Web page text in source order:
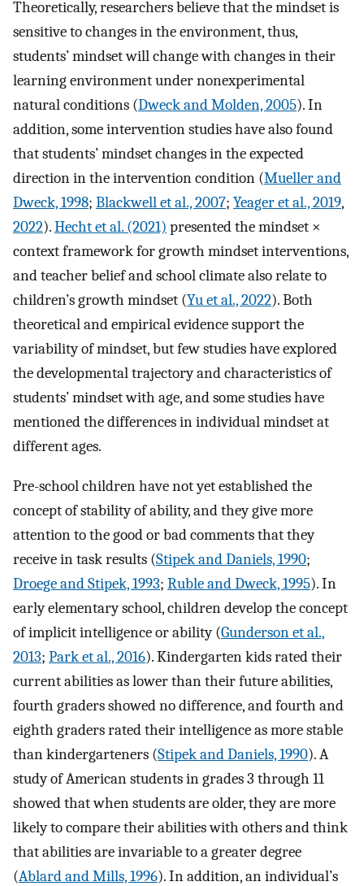
Theoretically, researchers believe that the mindset is
sensitive to changes in the environment, thus,
students’ mindset will change with changes in their
learning environment under nonexperimental
natural conditions (Dweck and Molden, 2005). In
addition, some intervention studies have also found
that students’ mindset changes in the expected
direction in the intervention condition (Mueller and
Dweck, 1998; Blackwell et al., 2007; Yeager et al., 2019,
2022).Hecht et al. (2021) presented the mindset ×
context framework for growth mindset interventions,
and teacher belief and school climate also relate to
children’s growth mindset (Yu et al., 2022). Both
theoretical and empirical evidence support the
variability of mindset, but few studies have explored
the developmental trajectory and characteristics of
students’ mindset with age, and some studies have
mentioned the differences in individual mindset at
different ages.
Pre-school children have not yet established the
concept of stability of ability, and they give more
attention to the good or bad comments that they
receive in task results (Stipek and Daniels, 1990;
Droege and Stipek, 1993; Ruble and Dweck, 1995). In
early elementary school, children develop the concept
of implicit intelligence or ability (Gunderson et al.,
2013; Park et al., 2016). Kindergarten kids rated their
current abilities as lower than their future abilities,
fourth graders showed no difference, and fourth and
eighth graders rated their intelligence as more stable
than kindergarteners (Stipek and Daniels, 1990). A
study of American students in grades 3 through 11
showed that when students are older, they are more
likely to compare their abilities with others and think
that abilities are invariable to a greater degree
(Ablard and Mills, 1996). In addition, an individual’s